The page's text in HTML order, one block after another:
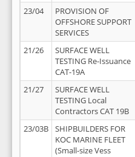
23/04
PROVISION OF
OFFSHORE SUPPORT
SERVICES
21/26
SURFACE WELL
TESTING Re-Issuance
CAT-19A
21/27
SURFACE WELL
TESTING Local
Contractors CAT 19B
23/03B
SHIPBUILDERS FOR
KOC MARINE FLEET
(Small-size Vess